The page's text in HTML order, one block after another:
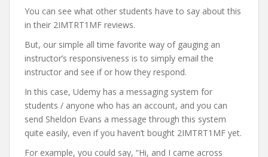
You can see what other students have to say about this
in their 2IMTRT1MF reviews.
But, our simple all time favorite way of gauging an
instructor’s responsiveness is to simply email the
instructor and see if or how they respond.
In this case, Udemy has a messaging system for
students / anyone who has an account, and you can
send Sheldon Evans a message through this system
quite easily, even if you haven’t bought 2IMTRT1MF yet.
For example, you could say, “Hi, and I came across